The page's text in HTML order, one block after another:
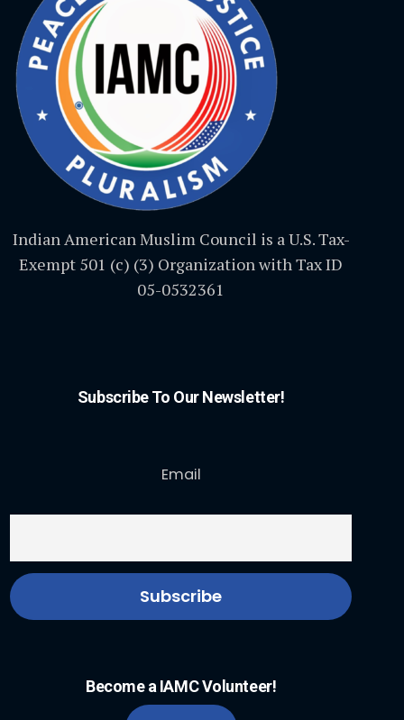
Indian American Muslim Council is a U.S. Tax-
Exempt 501 (c) (3) Organization with Tax ID
05-0532361
Subscribe To Our Newsletter!
Email
Become a IAMC Volunteer!